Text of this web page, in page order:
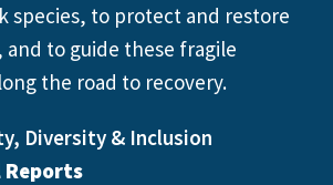
species, to protect and restore
to guide these fragile
the road to recovery.
Diversity & Inclusion
Reports